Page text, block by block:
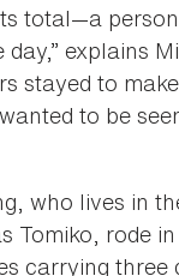
total—a
explains
stayed to
to be
who lives in
Tomiko, rode
carrying three